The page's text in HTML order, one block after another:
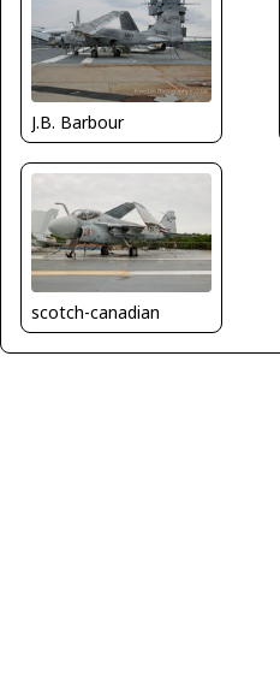
J.B. Barbour
scotch-canadian